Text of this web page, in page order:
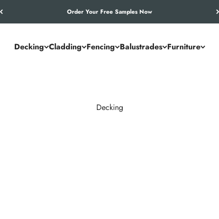
Let’s Work Out Your Requirements
Decking Cladding Fencing Balustrades Furniture
Decking